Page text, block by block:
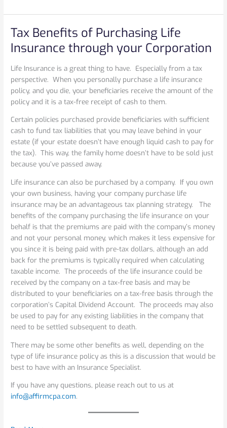
Tax Benefits of Purchasing Life
Insurance through your Corporation
Life Insurance is a great thing to have. Especially from a tax
perspective. When you personally purchase a life insurance
policy, and you die, your beneficiaries receive the amount of the
policy and it is a tax-free receipt of cash to them.
Certain policies purchased provide beneficiaries with sufficient
cash to fund tax liabilities that you may leave behind in your
estate (if your estate doesn’t have enough liquid cash to pay for
the tax). This way, the family home doesn’t have to be sold just
because you’ve passed away.
Life insurance can also be purchased by a company. If you own
your own business, having your company purchase life
insurance may be an advantageous tax planning strategy. The
benefits of the company purchasing the life insurance on your
behalf is that the premiums are paid with the company’s money
and not your personal money, which makes it less expensive for
you since it is being paid with pre-tax dollars, although an add
back for the premiums is typically required when calculating
taxable income. The proceeds of the life insurance could be
received by the company on a tax-free basis and may be
distributed to your beneficiaries on a tax-free basis through the
corporation’s Capital Dividend Account. The proceeds may also
be used to pay for any existing liabilities in the company that
need to be settled subsequent to death.
There may be some other benefits as well, depending on the
type of life insurance policy as this is a discussion that would be
best to have with an Insurance Specialist.
If you have any questions, please reach out to us at
info@affirmcpa.com.
Tax
Benefits
of
Purchasing
Insurance
through
your
Corporation